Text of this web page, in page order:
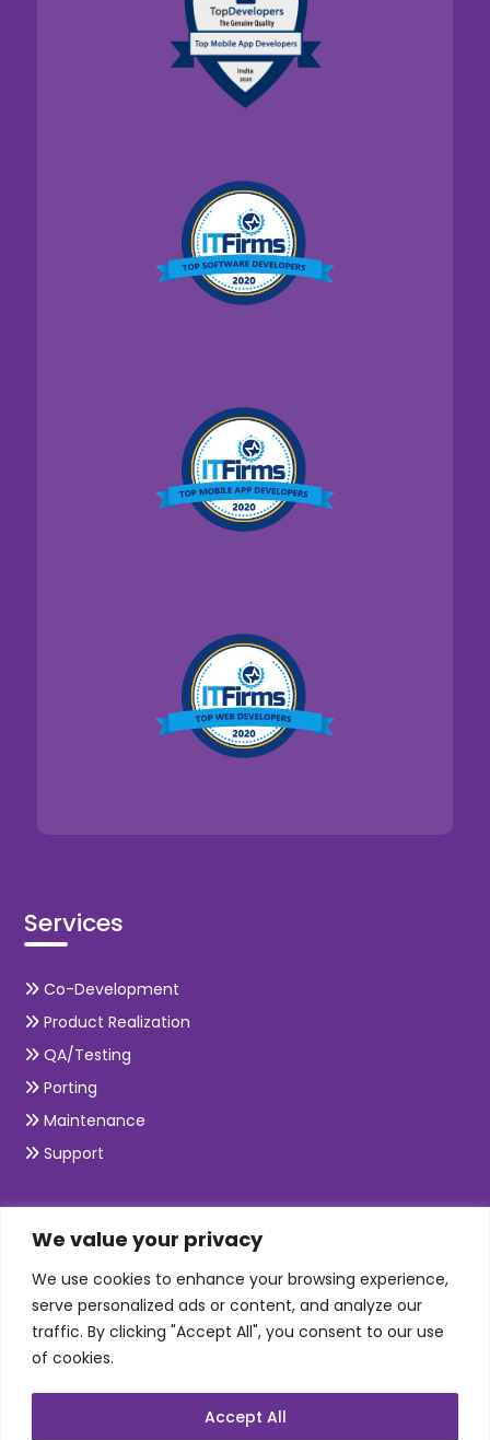
We value your privacy
We use cookies to enhance your browsing experience,
serve personalized ads or content, and analyze our
traffic. By clicking "Accept All", you consent to our use
of cookies.
Accept All
Services
Co-Development
Product Realization
QA/Testing
Porting
Maintenance
Support
SKILLS
Telecom Wireless
Automation Testing
Mobile Apps Development